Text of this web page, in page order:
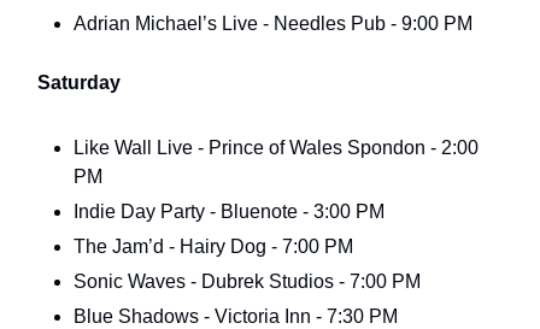
Adrian Michael’s Live - Needles Pub - 9:00 PM
Saturday
Like Wall Live - Prince of Wales Spondon - 2:00
PM
Indie Day Party - Bluenote - 3:00 PM
The Jam’d - Hairy Dog - 7:00 PM
Sonic Waves - Dubrek Studios - 7:00 PM
Blue Shadows - Victoria Inn - 7:30 PM